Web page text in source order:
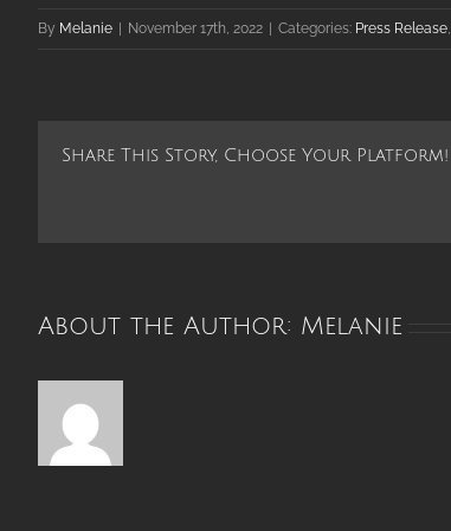
By Melanie November 17th, 2022 Categories: Press Release,
Share This Story, Choose Your Platform!
About the Author: Melanie